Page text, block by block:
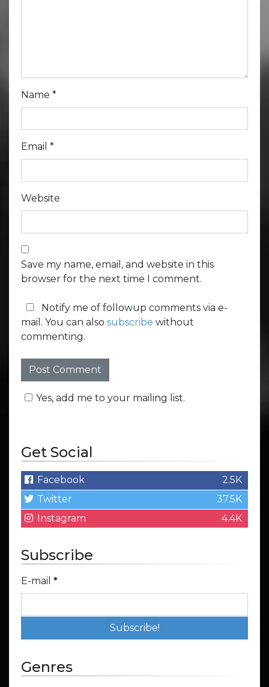
Name *
Email *
Website
Save my name, email, and website in this
browser for the next time I comment.
Notify me of followup comments via e-
mail. You can also subscribe without
commenting.
Yes, add me to your mailing list.
Get Social
Facebook
2.5K
Twitter
37.5K
Instagram
4.4K
Subscribe
E-mail *
Genres